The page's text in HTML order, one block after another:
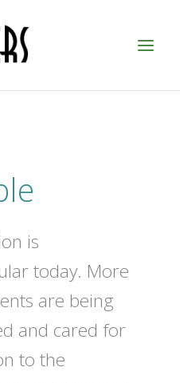
is
today. More
are being
and cared for
to the